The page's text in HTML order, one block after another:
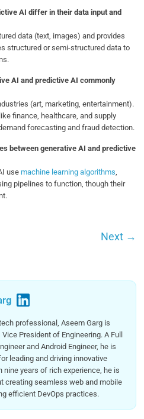
AI differ in their data input and
data (text, images) and provides
structured or semi-structured data to
AI and predictive AI commonly
(art, marketing, entertainment).
finance, healthcare, and supply
forecasting and fraud detection.
between generative AI and predictive
usemachine learning algorithms
pipelines to function, though their
Next →
professional, Aseem Garg is
Vice President of Engineering. A Full
and Android Engineer, he is
leading and driving innovative
years of rich experience, he is
creating seamless web and mobile
efficient DevOps practices.